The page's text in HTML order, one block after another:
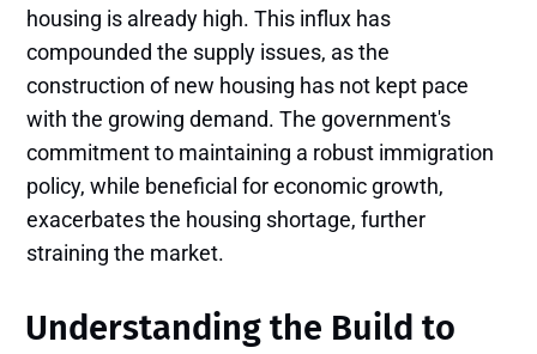
housing is already high. This influx has
compounded the supply issues, as the
construction of new housing has not kept pace
with the growing demand. The government's
commitment to maintaining a robust immigration
policy, while beneficial for economic growth,
exacerbates the housing shortage, further
straining the market.
Understanding the Build to